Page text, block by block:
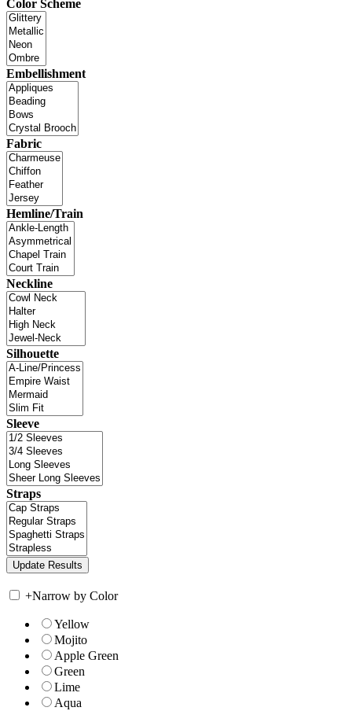
Color Scheme
Embellishment
Fabric
Hemline/Train
Neckline
Silhouette
Sleeve
Straps
+Narrow by Color
Yellow
Mojito
Apple Green
Green
Lime
Aqua